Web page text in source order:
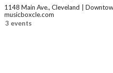
1148 Main Ave., Cleveland
musicboxcle.com
3 events